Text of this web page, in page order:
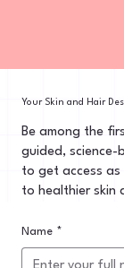
Name *
Your Skin and Hair
Be among the
guided, science-
to get access as
to healthier skin